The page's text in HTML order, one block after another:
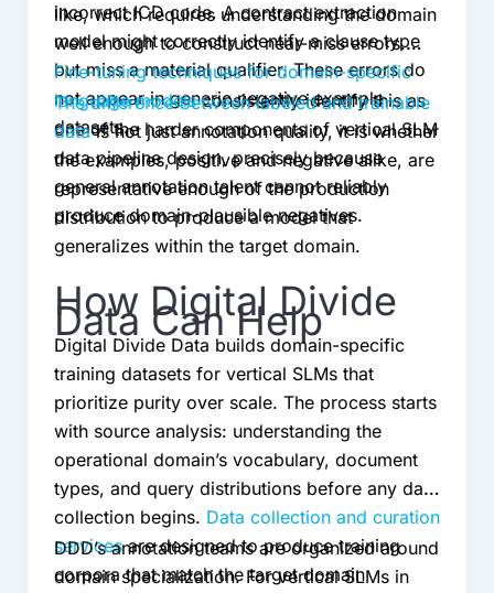
incorrect ICD code. A contract extraction
model might correctly identify a clause type
but miss a material qualifier. These errors do
not appear in generic negative example
datasets.
like, which requires understanding the domain
well enough to construct near-miss errors.
Fine-tuning techniques for domain-specific
language modelsconsistently identify this as
one of the harder components of vertical SLM
data pipeline design, precisely because
general annotation talent cannot reliably
produce domain-plausible negatives.
The difference between labeled and trainable
datais not just annotation quality, it is whether
the examples, positive and negative alike, are
representative enough of the production
distribution to produce a model that
generalizes within the target domain.
How Digital Divide
Data Can Help
Digital Divide Data builds domain-specific
training datasets for vertical SLMs that
prioritize purity over scale. The process starts
with source analysis: understanding the
operational domain’s vocabulary, document
types, and query distributions before any data
collection begins. Data collection and curation
servicesare designed to produce training
corpora that match the target domain
DDD’s annotation teams are organized around
domain specialization. For vertical SLMs in